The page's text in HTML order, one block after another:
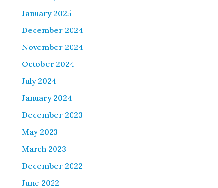
January 2025
December 2024
November 2024
October 2024
July 2024
January 2024
December 2023
May 2023
March 2023
December 2022
June 2022